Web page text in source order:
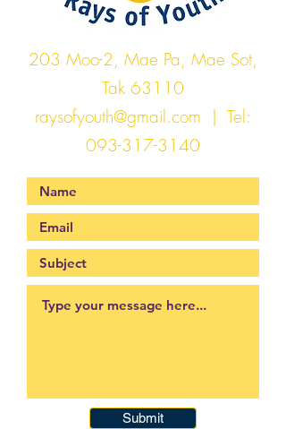
203 Moo-2, Mae Pa, Mae Sot,
Tak 63110
raysofyouth@gmail.com | Tel:
093-317-3140
Submit